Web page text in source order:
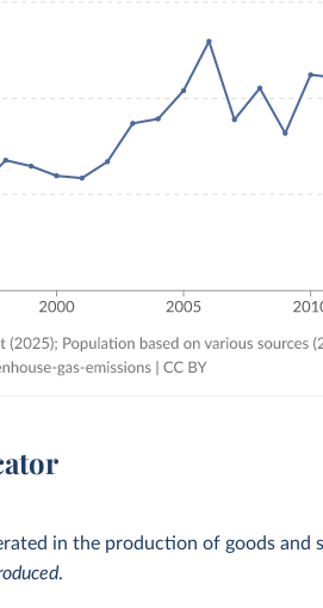
in the production of goods and
.